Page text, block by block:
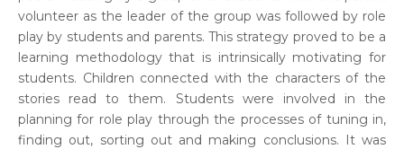
volunteer as the leader of the group was followed by role
play by students and parents. This strategy proved to be a
learning methodology that is intrinsically motivating for
students. Children connected with the characters of the
stories read to them. Students were involved in the
planning for role play through the processes of tuning in,
finding out, sorting out and making conclusions. It was